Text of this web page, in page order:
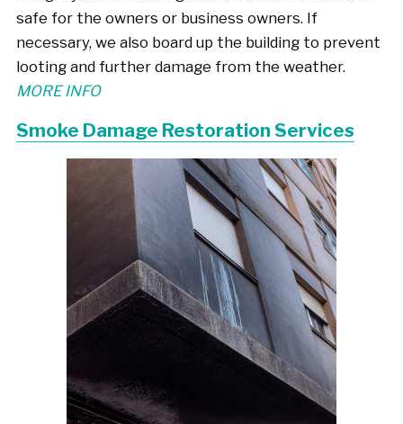
safe for the owners or business owners. If
necessary, we also board up the building to prevent
looting and further damage from the weather.
MORE INFO
Smoke Damage Restoration Services